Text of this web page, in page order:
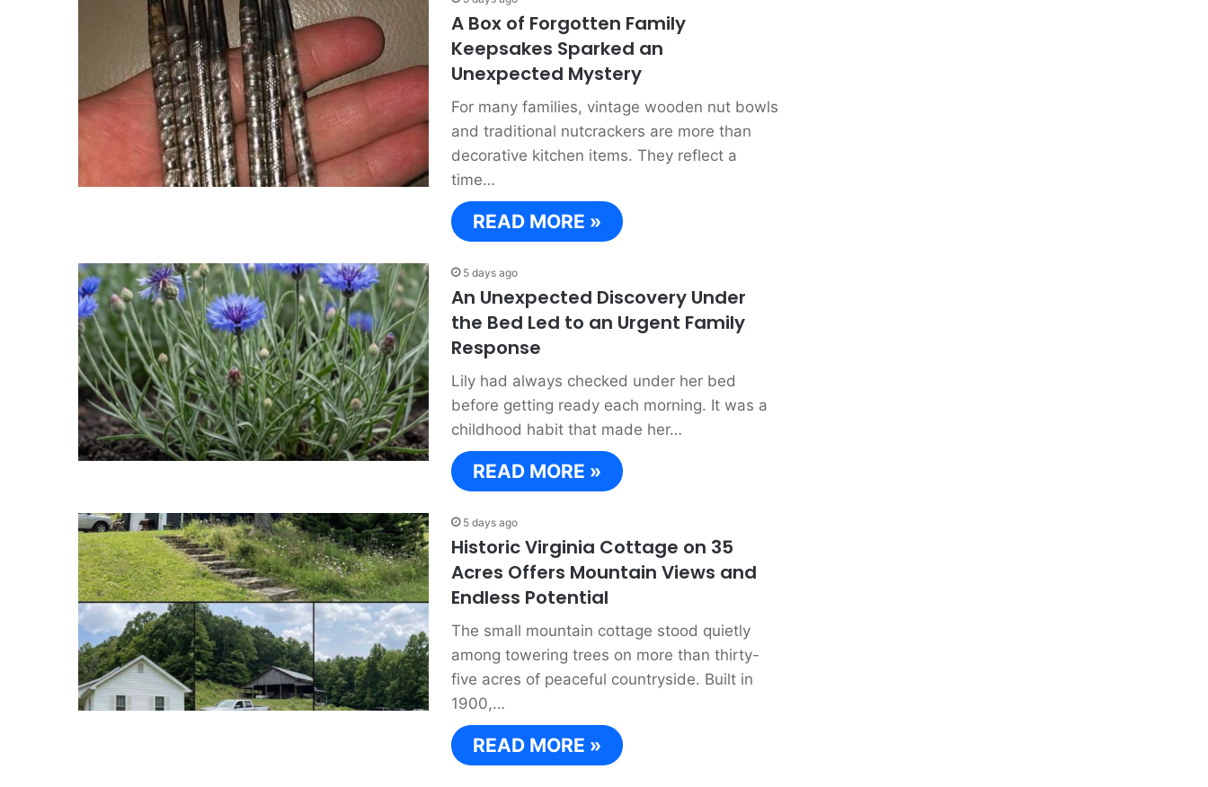
A Box of Forgotten Family
Keepsakes Sparked an
Unexpected Mystery
For many families, vintage wooden nut bowls
and traditional nutcrackers are more than
decorative kitchen items. They reflect a
time…
READ MORE »
5 days ago
An Unexpected Discovery Under
the Bed Led to an Urgent Family
Response
Lily had always checked under her bed
before getting ready each morning. It was a
childhood habit that made her…
READ MORE »
5 days ago
Historic Virginia Cottage on 35
Acres Offers Mountain Views and
Endless Potential
The small mountain cottage stood quietly
among towering trees on more than thirty-
five acres of peaceful countryside. Built in
1900,…
READ MORE »